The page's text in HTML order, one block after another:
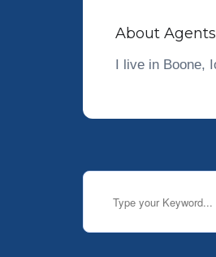
About Agents
I live in Boone,